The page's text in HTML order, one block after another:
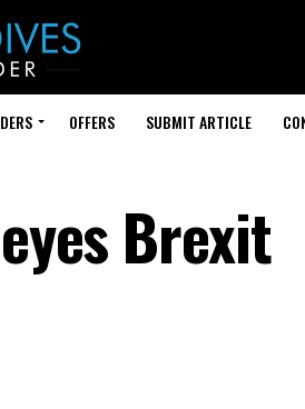
OFFERS SUBMIT ARTICLE
eyes Brexit